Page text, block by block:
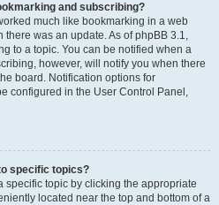
and subscribing?
much like bookmarking in a web
there was an update. As of phpBB 3.1,
to a topic. You can be notified when a
however, will notify you when there
board. Notification options for
configured in the User Control Panel,
specific topics?
specific topic by clicking the appropriate
located near the top and bottom of a